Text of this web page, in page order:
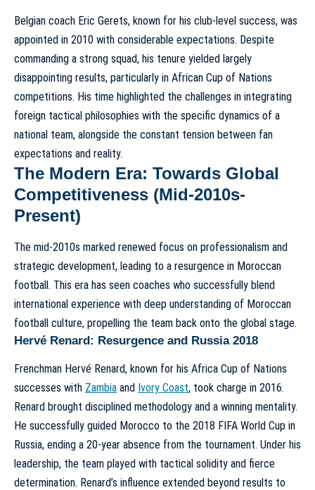
Belgian coach Eric Gerets, known for his club-level success, was
appointed in 2010 with considerable expectations. Despite
commanding a strong squad, his tenure yielded largely
disappointing results, particularly in African Cup of Nations
competitions. His time highlighted the challenges in integrating
foreign tactical philosophies with the specific dynamics of a
national team, alongside the constant tension between fan
expectations and reality.
The Modern Era: Towards Global
Competitiveness (Mid-2010s-
Present)
The mid-2010s marked renewed focus on professionalism and
strategic development, leading to a resurgence in Moroccan
football. This era has seen coaches who successfully blend
international experience with deep understanding of Moroccan
football culture, propelling the team back onto the global stage.
Hervé Renard: Resurgence and Russia 2018
Frenchman Hervé Renard, known for his Africa Cup of Nations
successes with Zambia and Ivory Coast, took charge in 2016.
Renard brought disciplined methodology and a winning mentality.
He successfully guided Morocco to the 2018 FIFA World Cup in
Russia, ending a 20-year absence from the tournament. Under his
leadership, the team played with tactical solidity and fierce
determination. Renard’s influence extended beyond results to